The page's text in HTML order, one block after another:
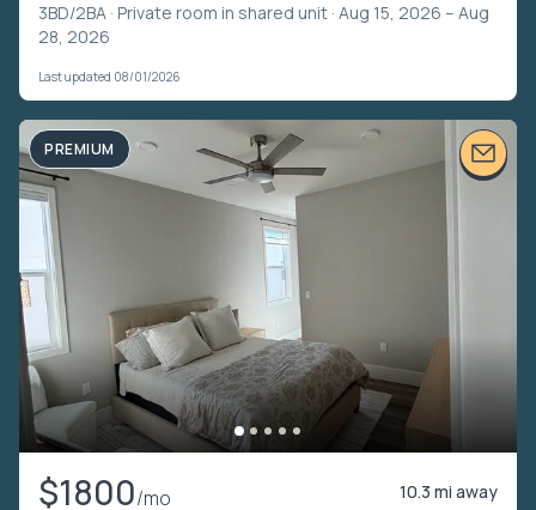
3BD/2BA · Private room in shared unit · Aug 15, 2026 – Aug
28, 2026
Last updated 08/01/2026
PREMIUM
$1800/mo 10.3 mi away